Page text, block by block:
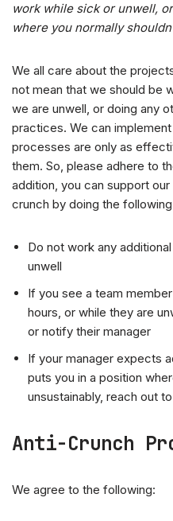
work while sick or unwell,
where you normally
We all care about the
not mean that we should be
we are unwell, or doing any
practices. We can
processes are only as
them. So, please adhere to
addition, you can support
crunch by doing the
Do not work any
unwell
If you see a team
hours, or while they are
or notify their manager
If your manager expects
puts you in a position
unsustainably, reach out
Anti-Crunch
We agree to the following: